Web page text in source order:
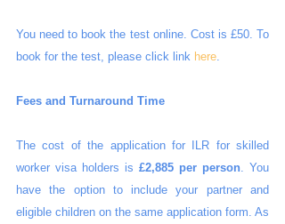
You need to book the test online. Cost is £50. To
book for the test, please click link here.
Fees and Turnaround Time
The cost of the application for ILR for skilled
worker visa holders is £2,885 per person. You
have the option to include your partner and
eligible children on the same application form. As